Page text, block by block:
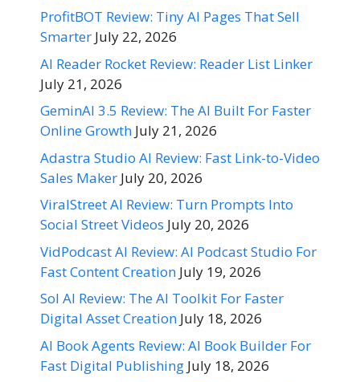
ProfitBOT Review: Tiny AI Pages That Sell
Smarter July 22, 2026
AI Reader Rocket Review: Reader List Linker
July 21, 2026
GeminAI 3.5 Review: The AI Built For Faster
Online Growth July 21, 2026
Adastra Studio AI Review: Fast Link-to-Video
Sales Maker July 20, 2026
ViralStreet AI Review: Turn Prompts Into
Social Street Videos July 20, 2026
VidPodcast AI Review: AI Podcast Studio For
Fast Content Creation July 19, 2026
Sol AI Review: The AI Toolkit For Faster
Digital Asset Creation July 18, 2026
AI Book Agents Review: AI Book Builder For
Fast Digital Publishing July 18, 2026